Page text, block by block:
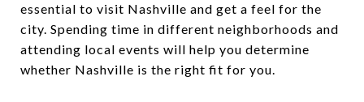
essential to visit Nashville and get a feel for the
city. Spending time in different neighborhoods and
attending local events will help you determine
whether Nashville is the right fit for you.